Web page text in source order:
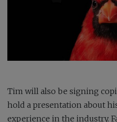
Tim will also be signing
hold a presentation about
experience in the industry.